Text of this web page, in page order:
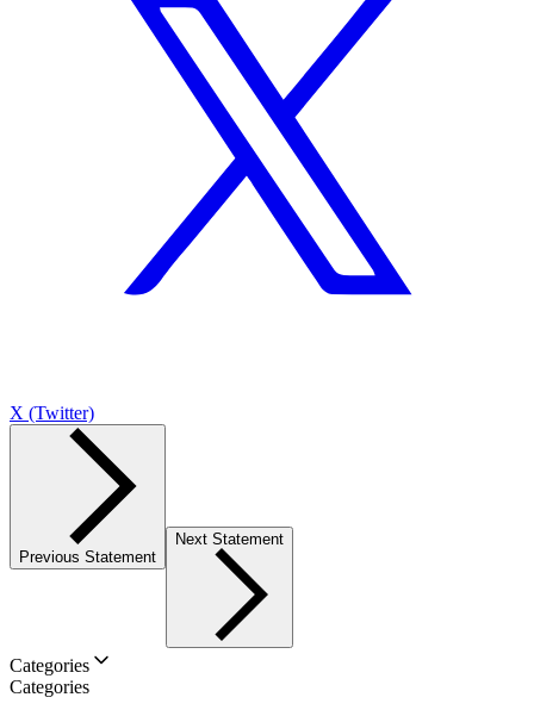
X (Twitter)
Previous Statement
Next Statement
Categories
Categories